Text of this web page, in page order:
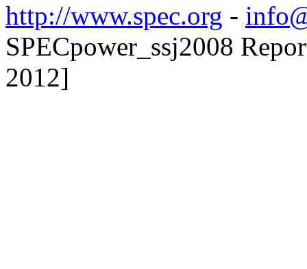
http://www.spec.org -
SPECpower_ssj2008
2012]